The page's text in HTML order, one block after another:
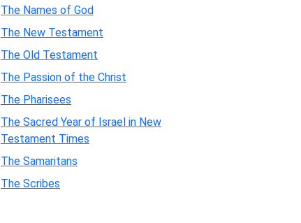
The Names of God
The New Testament
The Old Testament
The Passion of the Christ
The Pharisees
The Sacred Year of Israel in New
Testament Times
The Samaritans
The Scribes